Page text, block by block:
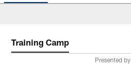
Training Camp
Presented by